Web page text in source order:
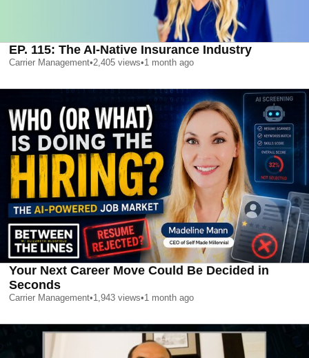
EP. 115: The AI-Native Insurance Industry
Carrier Management•2,405 views•1 month ago
Your Next Career Move Could Be Decided in
Seconds
Carrier Management•1,943 views•1 month ago